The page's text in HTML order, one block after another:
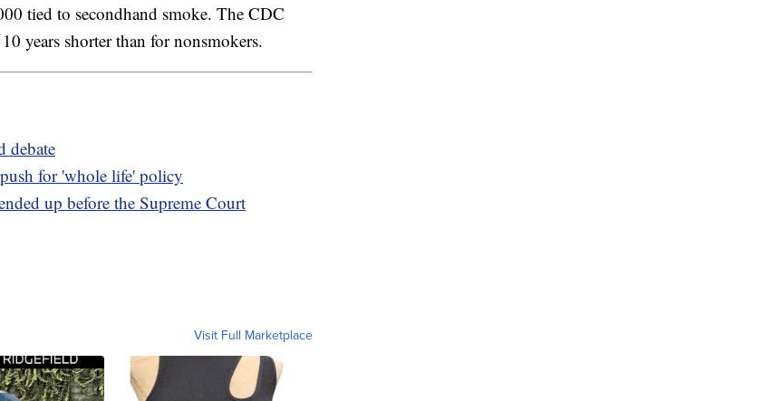
tied to secondhand smoke. The CDC
years shorter than for nonsmokers.
debate
for 'whole life' policy
up before the Supreme Court
Visit Full Marketplace